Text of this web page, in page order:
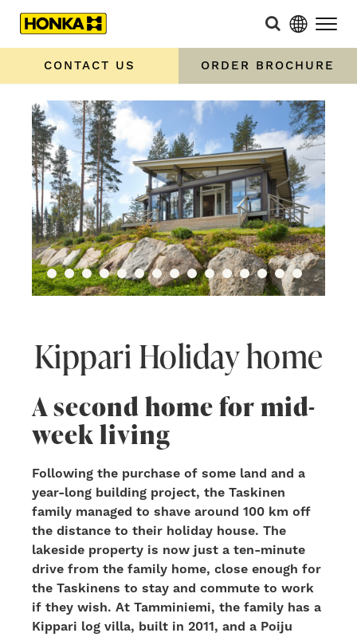
CONTACT US ORDER BROCHURE
Kippari Holiday home
A second home for mid-
week living
Following the purchase of some land and a
year-long building project, the Taskinen
family managed to shave around 100 km off
the distance to their holiday house. The
lakeside property is now just a ten-minute
drive from the family home, close enough for
the Taskinens to stay and commute to work
if they wish. At Tamminiemi, the family has a
Kippari log villa, built in 2011, and a Poiju